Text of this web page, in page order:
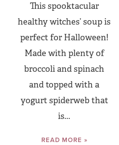
This spooktacular
healthy witches’ soup is
perfect for Halloween!
Made with plenty of
broccoli and spinach
and topped with a
yogurt spiderweb that
is...
READ MORE »